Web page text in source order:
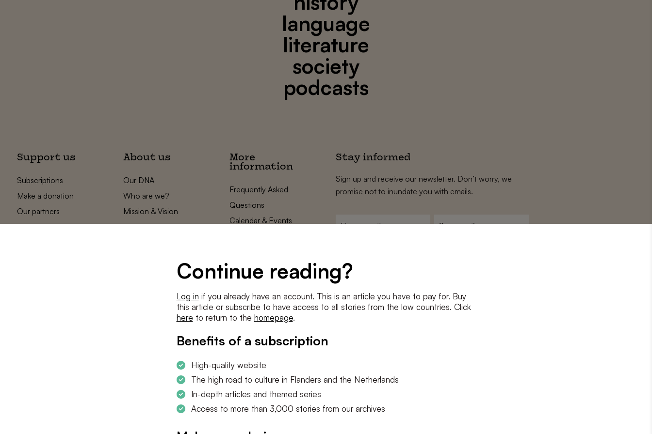
Continue reading?
Log in if you already have an account. This is an article you have to pay for. Buy
this article or subscribe to have access to all stories from the low countries. Click
here to return to the homepage.
Benefits of a subscription
High-quality website
The high road to culture in Flanders and the Netherlands
In-depth articles and themed series
Access to more than 3,000 stories from our archives
language
literature
society
podcasts
Support us
Subscriptions
Make a donation
Our partners
About us
Our DNA
Who are we?
Mission & Vision
Statements
More
information
Frequently Asked
Questions
Calendar & Events
Cookie settings
Stay informed
Sign up and receive our newsletter. Don’t worry, we
promise not to inundate you with emails.
mailadres
Conditions
I agree to theterms and conditionsandprivacy policy